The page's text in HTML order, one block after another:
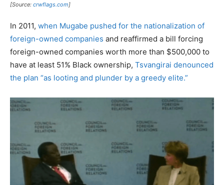
[Source: crwflags.com]
In 2011, when Mugabe pushed for the nationalization of
foreign-owned companies and reaffirmed a bill forcing
foreign-owned companies worth more than $500,000 to
have at least 51% Black ownership, Tsvangirai denounced
the plan “as looting and plunder by a greedy elite.”